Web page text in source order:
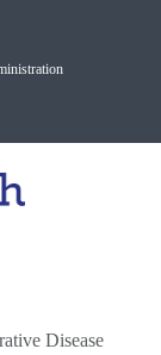
Disease